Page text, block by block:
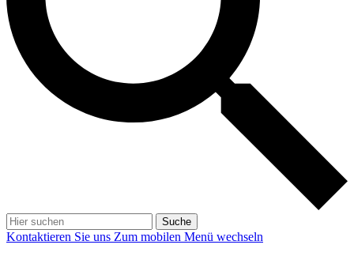
Suche
Kontaktieren Sie uns Zum mobilen Menü wechseln